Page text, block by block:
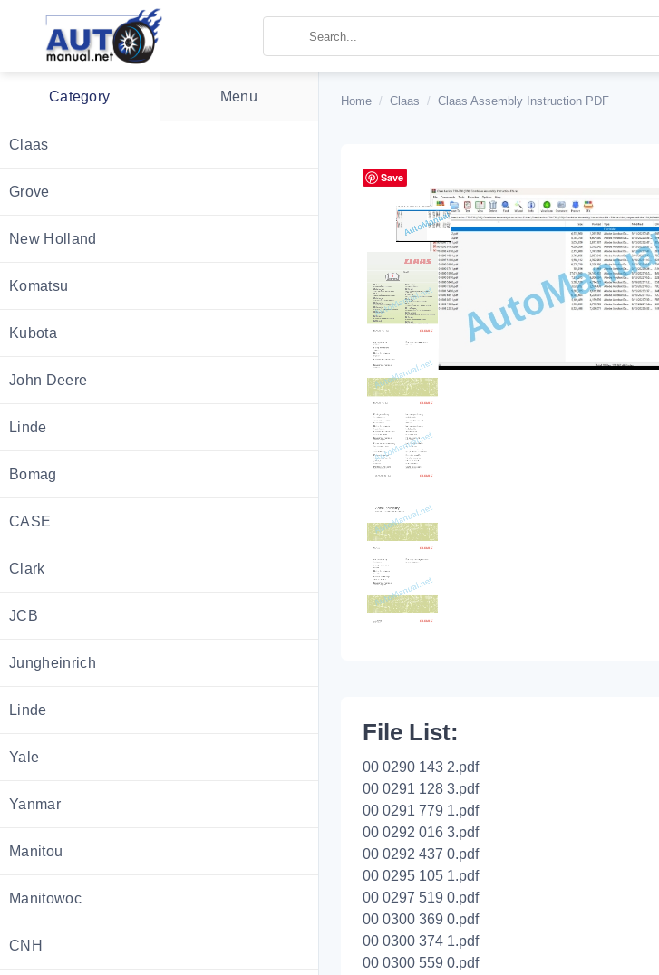
Category Menu
Claas
Grove
New Holland
Komatsu
Kubota
John Deere
Linde
Bomag
CASE
Clark
JCB
Jungheinrich
Linde
Yale
Yanmar
Manitou
Manitowoc
CNH
Home / Claas / Claas Assembly Instruction PDF
Save
File List:
00 0290 143 2.pdf
00 0291 128 3.pdf
00 0291 779 1.pdf
00 0292 016 3.pdf
00 0292 437 0.pdf
00 0295 105 1.pdf
00 0297 519 0.pdf
00 0300 369 0.pdf
00 0300 374 1.pdf
00 0300 559 0.pdf